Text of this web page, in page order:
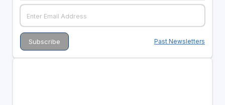
Past Newsletters